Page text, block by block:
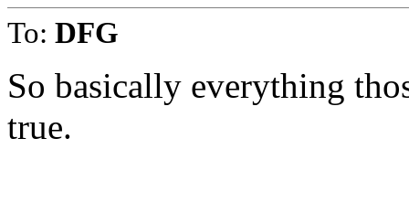
To: DFG
So basically everything
true.